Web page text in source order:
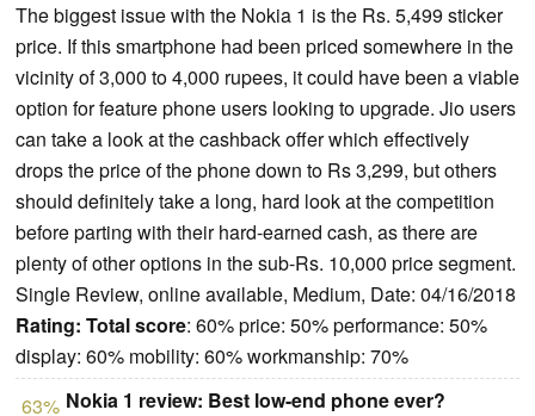
The biggest issue with the Nokia 1 is the Rs. 5,499 sticker
price. If this smartphone had been priced somewhere in the
vicinity of 3,000 to 4,000 rupees, it could have been a viable
option for feature phone users looking to upgrade. Jio users
can take a look at the cashback offer which effectively
drops the price of the phone down to Rs 3,299, but others
should definitely take a long, hard look at the competition
before parting with their hard-earned cash, as there are
plenty of other options in the sub-Rs. 10,000 price segment.
Single Review, online available, Medium, Date: 04/16/2018
Rating: Total score: 60% price: 50% performance: 50%
display: 60% mobility: 60% workmanship: 70%
63% Nokia 1 review: Best low-end phone ever?